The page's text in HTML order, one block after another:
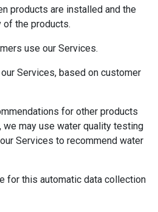
products are installed and the
the products.
use our Services.
Services, based on customer
for other products
we may use water quality testing
Services to recommend water
for this automatic data collection